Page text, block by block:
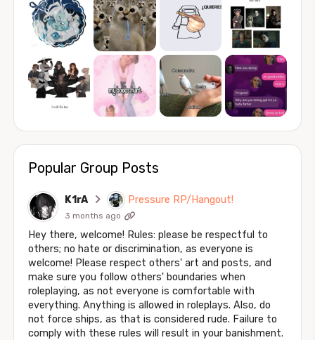
Popular Group Posts
K1rA Pressure RP/Hangout!
3 months ago
Hey there, welcome! Rules: please be respectful to
others; no hate or discrimination, as everyone is
welcome! Please respect others' art and posts, and
make sure you follow others' boundaries when
roleplaying, as not everyone is comfortable with
everything. Anything is allowed in roleplays. Also, do
not force ships, as that is considered rude. Failure to
comply with these rules will result in your banishment.